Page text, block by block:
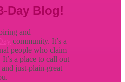
Day Blog!
and
community. It’s a
people who claim
a place to call out
just-plain-great